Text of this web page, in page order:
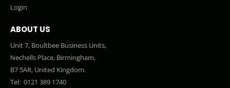
Login
ABOUT US
Unit 7, Boultbee Business Units,
Nechells Place, Birmingham,
B7 5AR, United Kingdom.
Tel: 0121 389 1740